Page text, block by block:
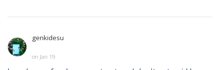
genkidesu
on Jan 19